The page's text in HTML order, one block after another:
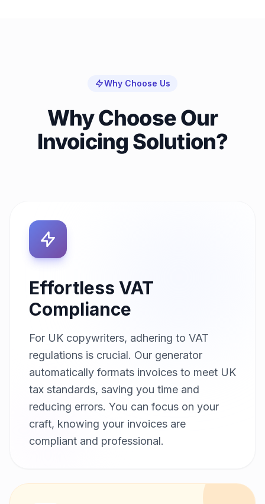
Why Choose Us
Why Choose Our
Invoicing Solution?
Effortless VAT
Compliance
For UK copywriters, adhering to VAT
regulations is crucial. Our generator
automatically formats invoices to meet UK
tax standards, saving you time and
reducing errors. You can focus on your
craft, knowing your invoices are
compliant and professional.